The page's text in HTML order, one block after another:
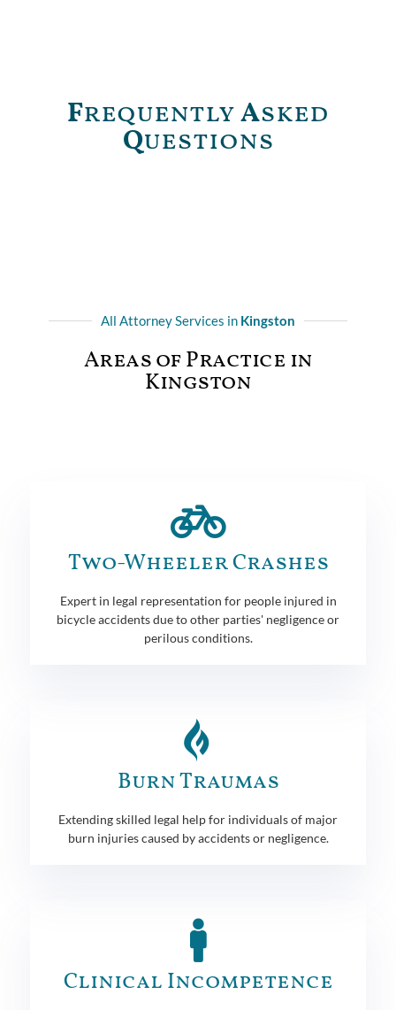
FrequentlyAsked
Questions
All Attorney Services in Kingston
Areas of Practice in
Kingston
Two-Wheeler Crashes
Expert in legal representation for people injured in
bicycle accidents due to other parties' negligence or
perilous conditions.
Burn Traumas
Extending skilled legal help for individuals of major
burn injuries caused by accidents or negligence.
Clinical Incompetence